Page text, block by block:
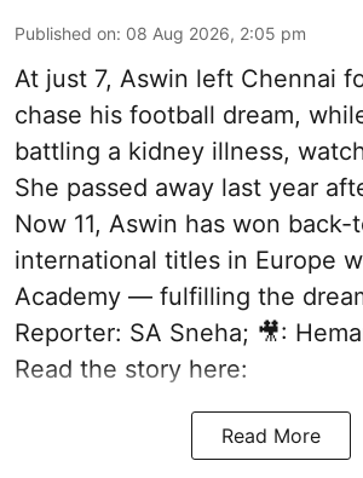
Published on: 08 Aug 2026, 2:05 pm
At just 7, Aswin left Chennai
chase his football dream,
battling a kidney illness,
She passed away last year
Now 11, Aswin has won back-
international titles in Europe
Academy — fulfilling the
Reporter: SA Sneha; 🎥:
Read the story here:
Read More